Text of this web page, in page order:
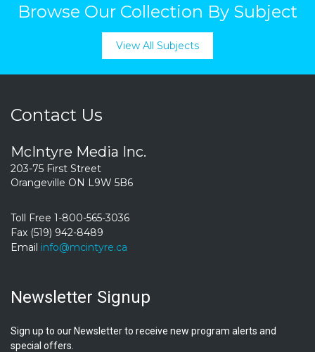
Browse Our Collection By Subject
View All Subjects
Contact Us
McIntyre Media Inc.
203-75 First Street
Orangeville ON L9W 5B6
Toll Free 1-800-565-3036
Fax (519) 942-8489
Email info@mcintyre.ca
Newsletter Signup
Sign up to our Newsletter to receive new program alerts and
special offers.